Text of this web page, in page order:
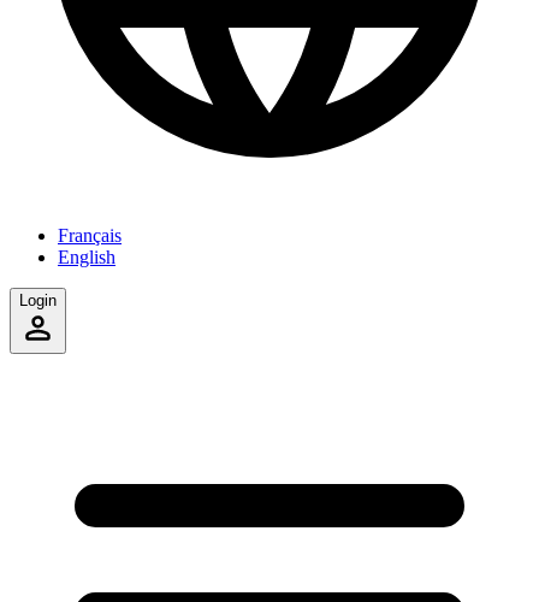
Français
English
Login